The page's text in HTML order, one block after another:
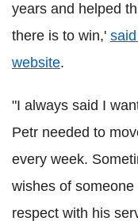
years and helped
there is to win,'
website.
"I always said I
Petr needed to
every week.
wishes of
respect with his